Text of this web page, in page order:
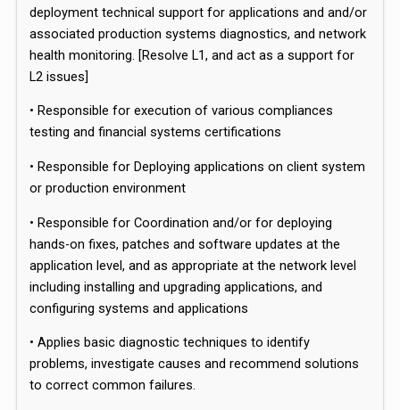
deployment technical support for applications and and/or
associated production systems diagnostics, and network
health monitoring. [Resolve L1, and act as a support for
L2 issues]
• Responsible for execution of various compliances
testing and financial systems certifications
• Responsible for Deploying applications on client system
or production environment
• Responsible for Coordination and/or for deploying
hands-on fixes, patches and software updates at the
application level, and as appropriate at the network level
including installing and upgrading applications, and
configuring systems and applications
• Applies basic diagnostic techniques to identify
problems, investigate causes and recommend solutions
to correct common failures.